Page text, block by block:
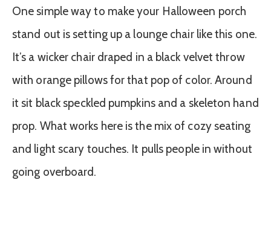
One simple way to make your Halloween porch
stand out is setting up a lounge chair like this one.
It’s a wicker chair draped in a black velvet throw
with orange pillows for that pop of color. Around
it sit black speckled pumpkins and a skeleton hand
prop. What works here is the mix of cozy seating
and light scary touches. It pulls people in without
going overboard.